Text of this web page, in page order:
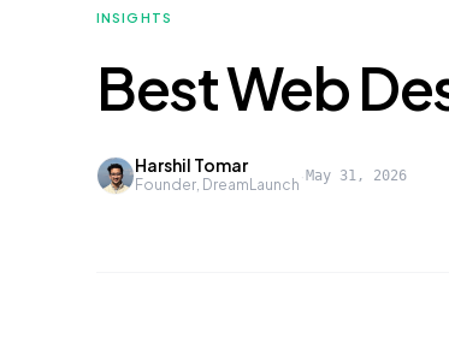
INSIGHTS
Best Web
Harshil Tomar
Founder, DreamLaunch · May 31, 2026